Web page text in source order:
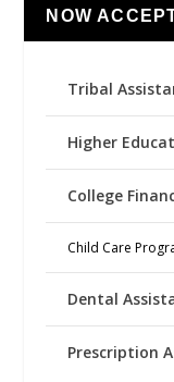
NOW
Tribal
Higher
College
Child Care
Dental
Prescription